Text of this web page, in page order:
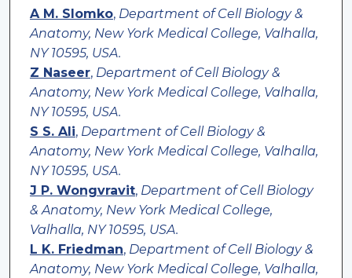
Authors
A M. Slomko, Department of Cell Biology &
Anatomy, New York Medical College, Valhalla,
NY 10595, USA.
Z Naseer, Department of Cell Biology &
Anatomy, New York Medical College, Valhalla,
NY 10595, USA.
S S. Ali, Department of Cell Biology &
Anatomy, New York Medical College, Valhalla,
NY 10595, USA.
J P. Wongvravit, Department of Cell Biology
& Anatomy, New York Medical College,
Valhalla, NY 10595, USA.
L K. Friedman, Department of Cell Biology &
Anatomy, New York Medical College, Valhalla,